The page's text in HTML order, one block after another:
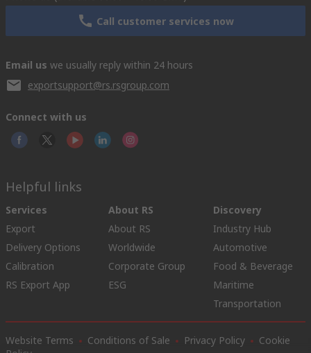
Call customer services now
Email us we usually reply within 24 hours
exportsupport@rs.rsgroup.com
Connect with us
Helpful links
Services
Export
Delivery Options
Calibration
RS Export App
About RS
About RS
Worldwide
Corporate Group
ESG
Discovery
Industry Hub
Automotive
Food & Beverage
Maritime
Transportation
Website Terms Conditions of Sale Privacy Policy
Cookie